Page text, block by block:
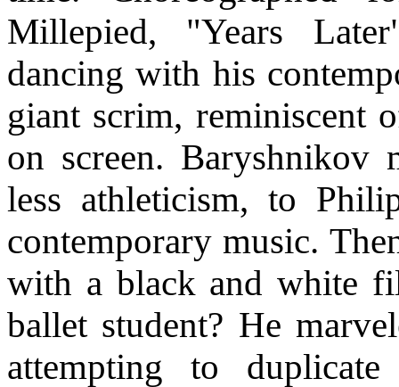
Millepied, "Years
dancing with his
giant scrim, reminiscent
on screen. Baryshnikov
less athleticism, to
contemporary music.
with a black and white
ballet student? He
attempting to